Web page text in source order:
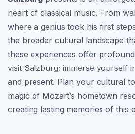
heart of classical music. From
where a genius took his first
the broader cultural landscape
these experiences offer profound
visit Salzburg; immerse yourself
and present. Plan your cultural
magic of Mozart’s hometown
creating lasting memories of this